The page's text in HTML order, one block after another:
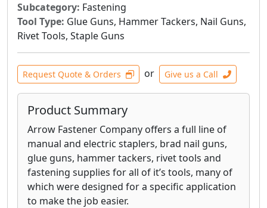
Subcategory: Fastening
Tool Type: Glue Guns, Hammer Tackers, Nail Guns,
Rivet Tools, Staple Guns
Request Quote & Orders or Give us a Call
Product Summary
Arrow Fastener Company offers a full line of
manual and electric staplers, brad nail guns,
glue guns, hammer tackers, rivet tools and
fastening supplies for all of it’s tools, many of
which were designed for a specific application
to make the job easier.